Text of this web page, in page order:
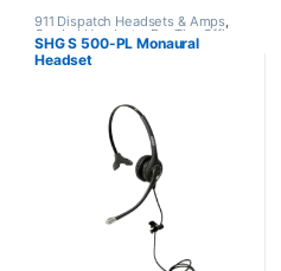
911 Dispatch Headsets & Amps,
Corded Headsets ,For The Office
Home Office,Home Office/SOHO
SHG Headsets
SHG S 500-PL Monaural
Headset